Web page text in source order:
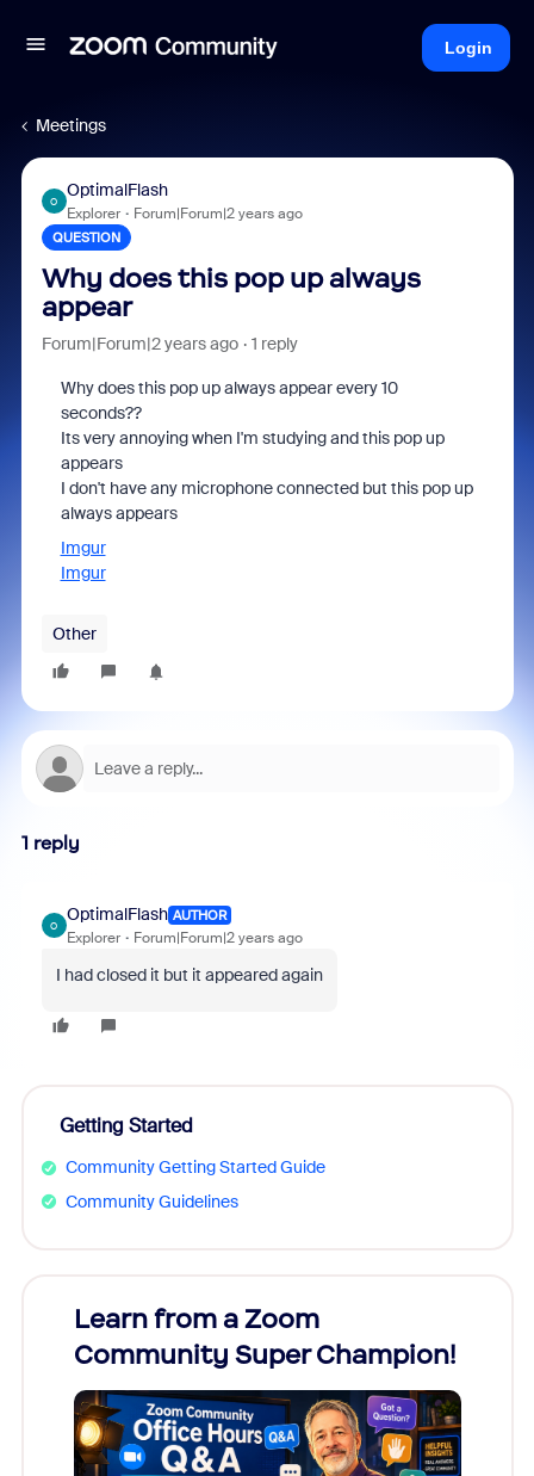
Login
Meetings
O
OptimalFlash
Explorer Forum|Forum|2 years ago
QUESTION
Why does this pop up always
appear
Forum|Forum|2 years ago 1 reply
Why does this pop up always appear every 10
seconds??
Its very annoying when I'm studying and this pop up
appears
I don't have any microphone connected but this pop up
always appears
Imgur
Imgur
Other
1 reply
O
OptimalFlash AUTHOR
Explorer Forum|Forum|2 years ago
I had closed it but it appeared again
Getting Started
Community Getting Started Guide
Community Guidelines
Learn from a Zoom
Community Super Champion!